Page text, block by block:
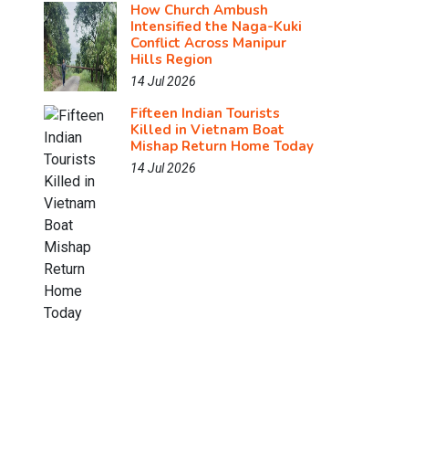
How Church Ambush
Intensified the Naga-Kuki
Conflict Across Manipur
Hills Region
14 Jul 2026
Fifteen Indian Tourists
Killed in Vietnam Boat
Mishap Return Home Today
14 Jul 2026